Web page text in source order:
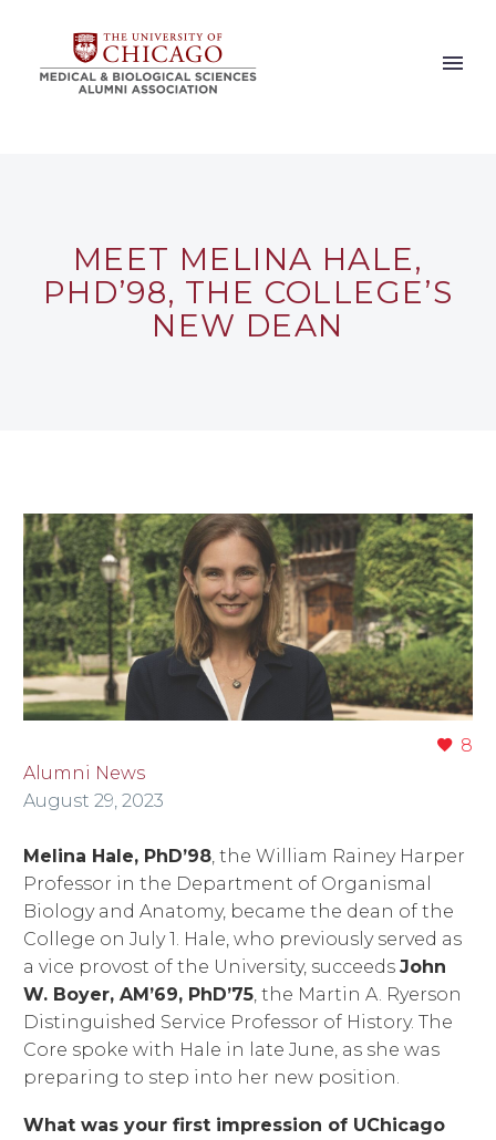
MEET MELINA HALE,
PHD’98, THE COLLEGE’S
NEW DEAN
8
Alumni News
August 29, 2023
Melina Hale, PhD’98, the William Rainey Harper
Professor in the Department of Organismal
Biology and Anatomy, became the dean of the
College on July 1. Hale, who previously served as
a vice provost of the University, succeeds John
W. Boyer, AM’69, PhD’75, the Martin A. Ryerson
Distinguished Service Professor of History. The
Core spoke with Hale in late June, as she was
preparing to step into her new position.
What was your first impression of UChicago